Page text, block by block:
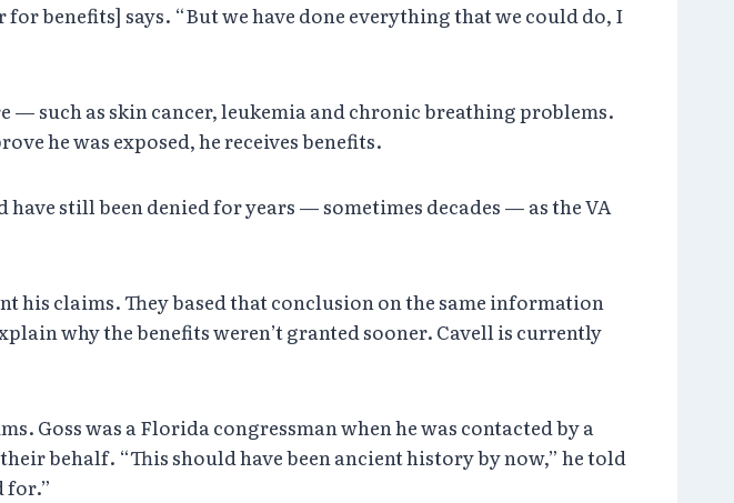
benefits] says. “But we have done everything that we could do, I
— such as skin cancer, leukemia and chronic breathing problems.
he was exposed, he receives benefits.
still been denied for years — sometimes decades — as the VA
his claims. They based that conclusion on the same information
why the benefits weren’t granted sooner. Cavell is currently
Goss was a Florida congressman when he was contacted by a
behalf. “This should have been ancient history by now,” he told
for.”